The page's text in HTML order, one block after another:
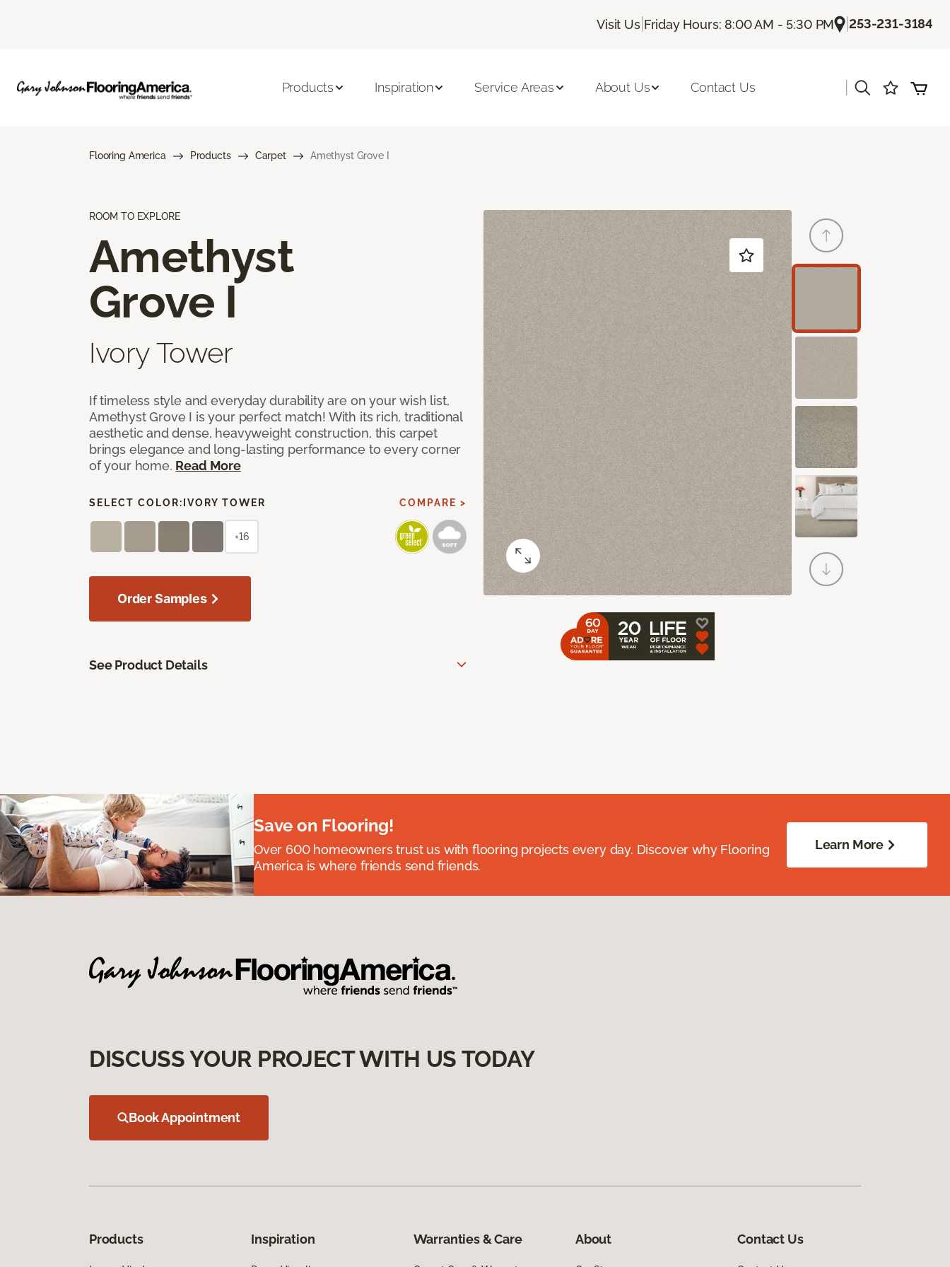
Visit Us| Friday Hours: 8:00 AM - 5:30 PM |253-231-3184
Products Inspiration Service Areas About Us Contact Us
Flooring America Products Carpet Amethyst Grove I
ROOM TO EXPLORE
Amethyst
Grove I
Ivory Tower
If timeless style and everyday durability are on your wish list,
Amethyst Grove I is your perfect match! With its rich, traditional
aesthetic and dense, heavyweight construction, this carpet
brings elegance and long-lasting performance to every corner
of your home. Read More
SELECT COLOR: IVORY TOWER COMPARE >
+16
Order Samples
See Product Details
Save on Flooring!
Over 600 homeowners trust us with flooring projects every day. Discover why Flooring
America is where friends send friends.
Learn More
DISCUSS YOUR PROJECT WITH US TODAY
Book Appointment
Products Inspiration Warranties & Care About Contact Us